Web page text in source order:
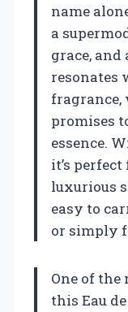
name
a
grace,
resonates
fragrance,
promises
essence.
it’s
luxurious
easy to
or simply
One of the
this Eau